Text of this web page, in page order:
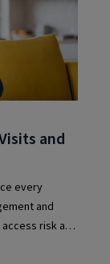
and
every
and
risk and